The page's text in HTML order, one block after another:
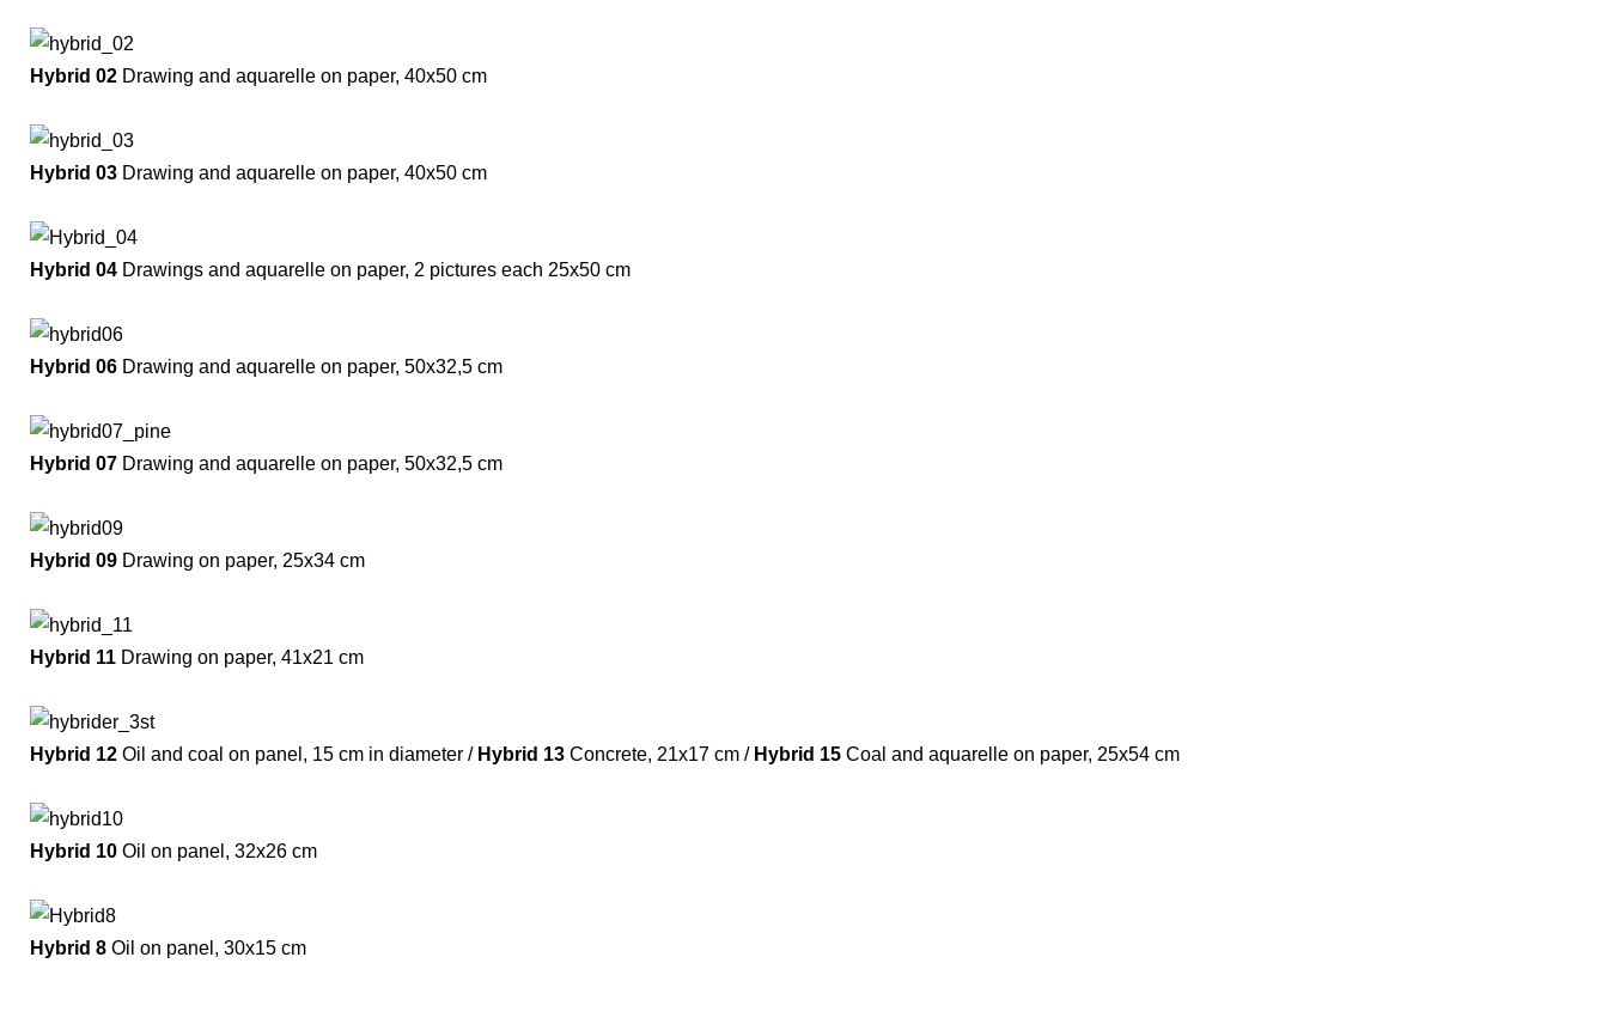
Hybrid 02 Drawing and aquarelle on paper, 40x50 cm
Hybrid 03 Drawing and aquarelle on paper, 40x50 cm
Hybrid 04 Drawings and aquarelle on paper, 2 pictures each 25x50 cm
Hybrid 06 Drawing and aquarelle on paper, 50x32,5 cm
Hybrid 07 Drawing and aquarelle on paper, 50x32,5 cm
Hybrid 09 Drawing on paper, 25x34 cm
Hybrid 11 Drawing on paper, 41x21 cm
Hybrid 12 Oil and coal on panel, 15 cm in diameter / Hybrid 13 Concrete, 21x17 cm / Hybrid 15 Coal and aquarelle on paper, 25x54 cm
Hybrid 10 Oil on panel, 32x26 cm
Hybrid 8 Oil on panel, 30x15 cm